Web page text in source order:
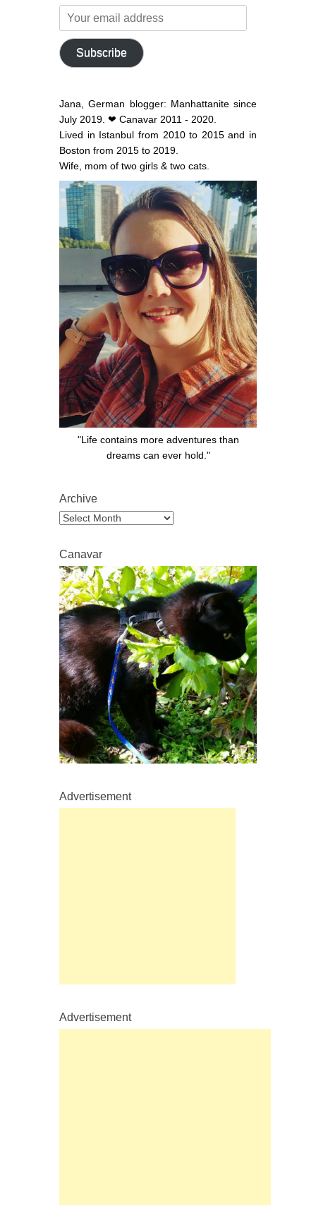
Your
email
address
Subscribe
Jana, German blogger: Manhattanite since
July 2019. ❤ Canavar 2011 - 2020.
Lived in Istanbul from 2010 to 2015 and in
Boston from 2015 to 2019.
Wife, mom of two girls & two cats.
"Life contains more adventures than
dreams can ever hold."
Archive
Archive
Canavar
Advertisement
Advertisement